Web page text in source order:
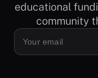
educational
community